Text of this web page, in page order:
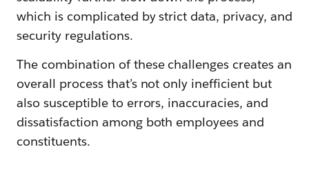
which is complicated by strict data, privacy, and
security regulations.
The combination of these challenges creates an
overall process that’s not only inefficient but
also susceptible to errors, inaccuracies, and
dissatisfaction among both employees and
constituents.